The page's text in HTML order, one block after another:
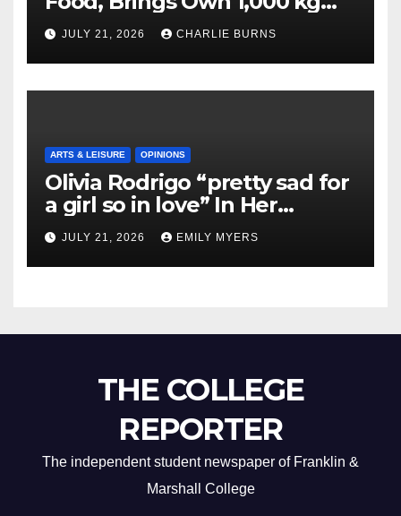
Shipment
JULY 21, 2026 CHARLIE BURNS
ARTS & LEISURE OPINIONS
Olivia Rodrigo “pretty sad for
a girl so in love” In Her
Newest Album
JULY 21, 2026 EMILY MYERS
THE COLLEGE
REPORTER
The independent student newspaper of Franklin &
Marshall College